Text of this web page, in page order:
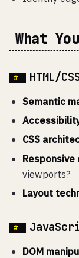
What
HTML/
Semantic
CSS
Responsive
viewports?
Layout
DOM